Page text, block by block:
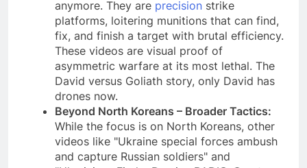
anymore. They are precision strike
platforms, loitering munitions that can find,
fix, and finish a target with brutal efficiency.
These videos are visual proof of
asymmetric warfare at its most lethal. The
David versus Goliath story, only David has
drones now.
Beyond North Koreans – Broader Tactics:
While the focus is on North Koreans, other
videos like "Ukraine special forces ambush
and capture Russian soldiers" and